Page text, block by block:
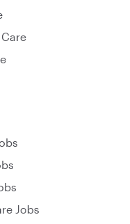
Jobs